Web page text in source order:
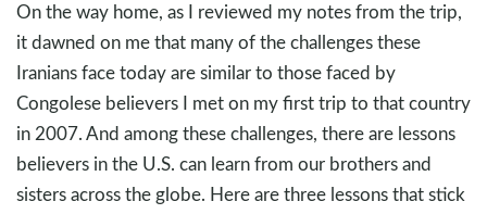
On the way home, as I reviewed my notes from the trip,
it dawned on me that many of the challenges these
Iranians face today are similar to those faced by
Congolese believers I met on my first trip to that country
in 2007. And among these challenges, there are lessons
believers in the U.S. can learn from our brothers and
sisters across the globe. Here are three lessons that stick